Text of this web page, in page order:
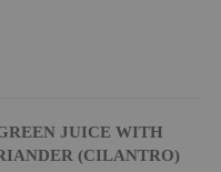
JUICE WITH
(CILANTRO)